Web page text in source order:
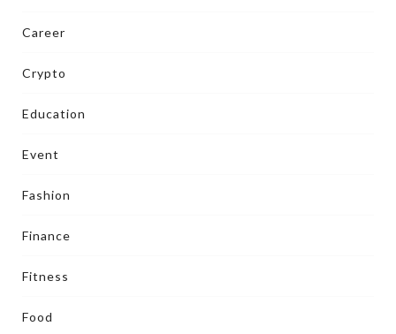
Career
Crypto
Education
Event
Fashion
Finance
Fitness
Food